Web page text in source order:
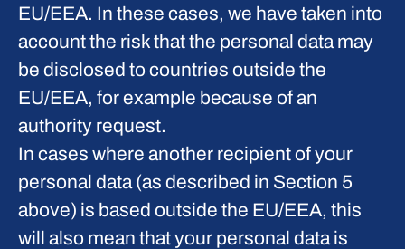
EU/EEA. In these cases, we have taken into
account the risk that the personal data may
be disclosed to countries outside the
EU/EEA, for example because of an
authority request.
In cases where another recipient of your
personal data (as described in Section 5
above) is based outside the EU/EEA, this
will also mean that your personal data is